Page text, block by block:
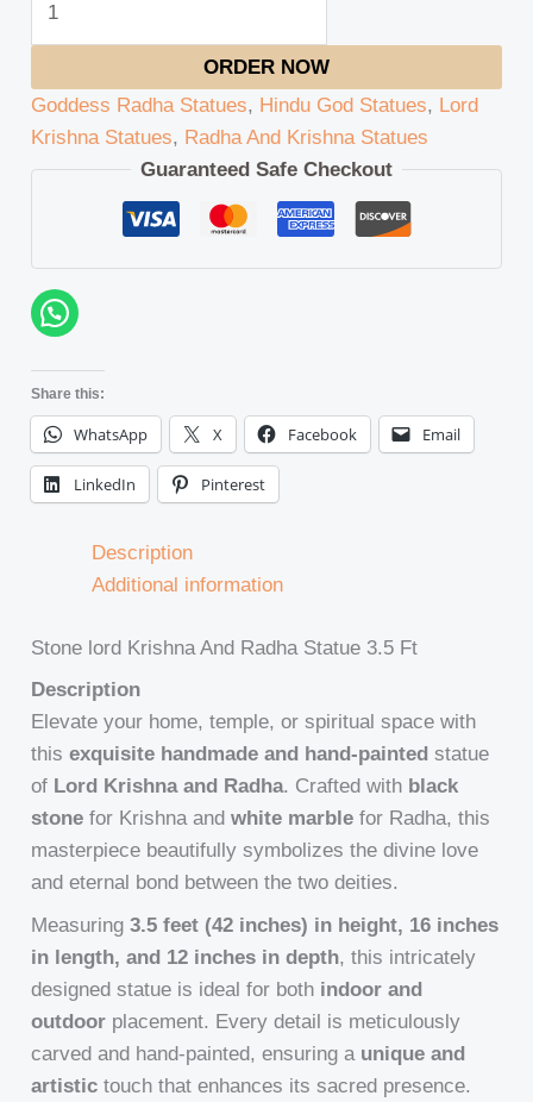
ORDER NOW
Goddess Radha Statues, Hindu God Statues, Lord
Krishna Statues, Radha And Krishna Statues
Guaranteed Safe Checkout
Share this:
WhatsApp X Facebook Email
LinkedIn Pinterest
Description
Additional information
Stone lord Krishna And Radha Statue 3.5 Ft
Description
Elevate your home, temple, or spiritual space with
thisexquisite handmade and hand-painted statue
of Lord Krishna and Radha. Crafted with black
stone for Krishna andwhite marble for Radha, this
masterpiece beautifully symbolizes the divine love
and eternal bond between the two deities.
Measuring3.5 feet (42 inches) in height, 16 inches
in length, and 12 inches in depth, this intricately
designed statue is ideal for both indoor and
outdoor placement. Every detail is meticulously
carved and hand-painted, ensuring a unique and
artistic touch that enhances its sacred presence.